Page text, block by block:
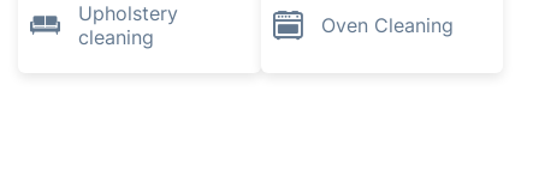
Upholstery
cleaning
Oven Cleaning